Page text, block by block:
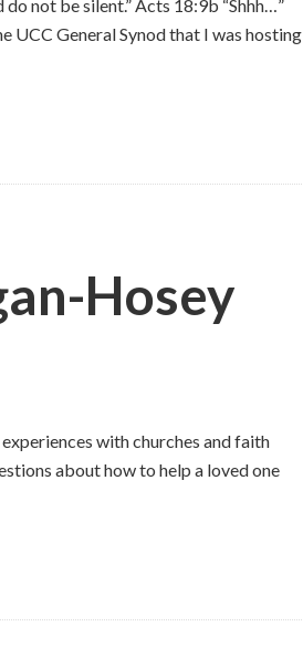
not be silent.” Acts 18:9b “Shhh…”
UCC General Synod that I was hosting
Hosey
with churches and faith
about how to help a loved one